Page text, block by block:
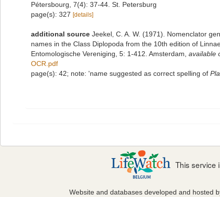
Pétersbourg, 7(4): 37-44. St. Petersburg
page(s): 327 [details]
additional source Jeekel, C. A. W. (1971). Nomenclator
names in the Class Diplopoda from the 10th edition of
Entomologische Vereniging, 5: 1-412. Amsterdam available
OCR.pdf
page(s): 42; note: 'name suggested as correct spelling of
This service
Website and databases developed and hosted